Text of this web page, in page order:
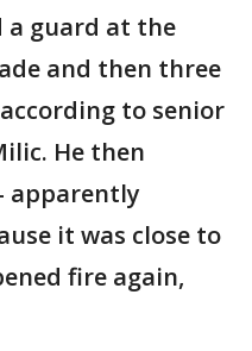
a guard at the
and then three
to senior
He then
apparently
it was close to
fire again,